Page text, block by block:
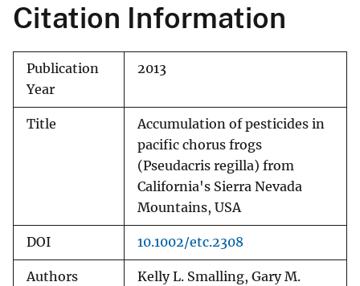
Citation Information
Publication
Year
2013
Title
Accumulation of pesticides in
pacific chorus frogs
(Pseudacris regilla) from
California's Sierra Nevada
Mountains, USA
DOI 10.1002/etc.2308
Authors Kelly L. Smalling, Gary M.